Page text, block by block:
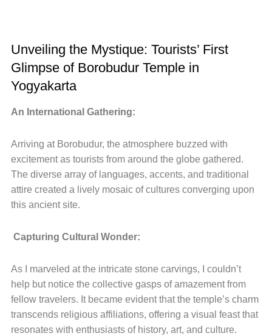
Unveiling the Mystique: Tourists’ First
Glimpse of Borobudur Temple in
Yogyakarta
An International Gathering:
Arriving at Borobudur, the atmosphere buzzed with
excitement as tourists from around the globe gathered.
The diverse array of languages, accents, and traditional
attire created a lively mosaic of cultures converging upon
this ancient site.
Capturing Cultural Wonder:
As I marveled at the intricate stone carvings, I couldn’t
help but notice the collective gasps of amazement from
fellow travelers. It became evident that the temple’s charm
transcends religious affiliations, offering a visual feast that
resonates with enthusiasts of history, art, and culture.